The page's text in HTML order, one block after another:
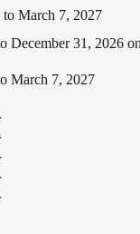
to March 7, 2027
December 31, 2026 on
March 7, 2027